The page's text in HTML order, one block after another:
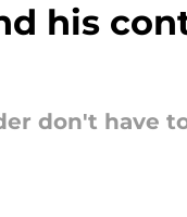
his
don't have